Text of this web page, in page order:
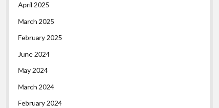
April 2025
March 2025
February 2025
June 2024
May 2024
March 2024
February 2024